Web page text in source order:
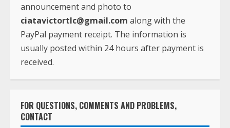
announcement and photo to
ciatavictortlc@gmail.com along with the
PayPal payment receipt. The information is
usually posted within 24 hours after payment is
received.
FOR QUESTIONS, COMMENTS AND PROBLEMS,
CONTACT